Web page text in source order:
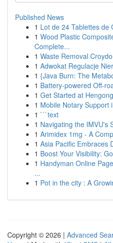
Published News
1 Lot de 24 Tablettes de
1 Wood Plastic
Complete...
1 Waste Removal
1 Adwokat Regulacje
1 {Java Burn: The
1 Battery-powered Off-
1 Get Started at
1 Mobile Notary Support
1 ```text
1 Navigating the IMVU's
1 Arimidex 1mg - A
1 Asia Pacific Embraces
1 Boost Your Visibility:
1 Handyman Online
...
1 Pot in the city : A
Copyright © 2026 | Advanced